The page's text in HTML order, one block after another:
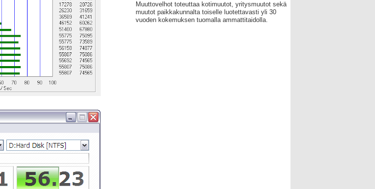
Muuttovelhot toteuttaa kotimuutot, yritysmuutot sekä
muutot paikkakunnalta toiselle luotettavasti yli 30
vuoden kokemuksen tuomalla ammattitaidolla.